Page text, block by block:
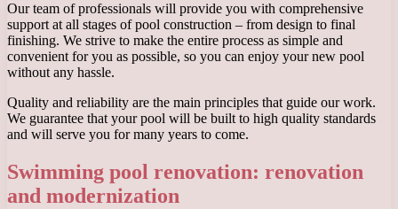
Our team of professionals will provide you with comprehensive
support at all stages of pool construction – from design to final
finishing. We strive to make the entire process as simple and
convenient for you as possible, so you can enjoy your new pool
without any hassle.
Quality and reliability are the main principles that guide our work.
We guarantee that your pool will be built to high quality standards
and will serve you for many years to come.
Swimming pool renovation: renovation
and modernization